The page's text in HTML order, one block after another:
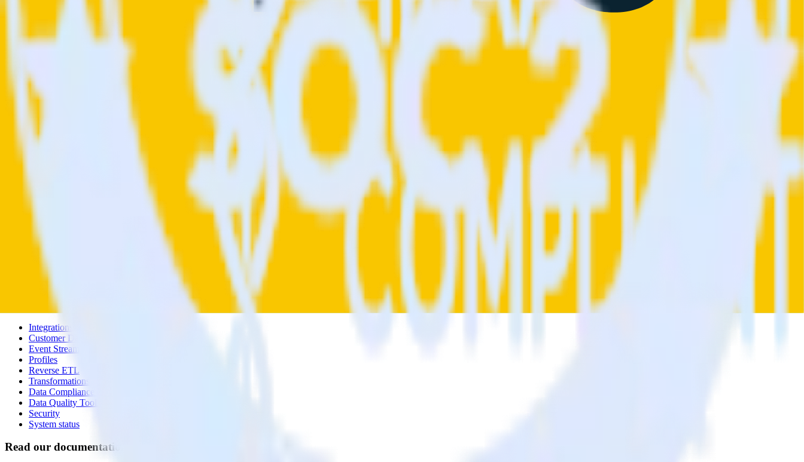
RudderStack’s open source OneTrust (Source) integration allows you to integrate RudderStack with your to track event data and automatically send it to Sprig. With the RudderStack OneTrust (Source)
integration, you do not have to worry about having to learn, test, implement or deal with changes in a new API and multiple endpoints every time someone asks for a new integration.
Popular ways to use
Sprigand RudderStack
© RudderStack Inc.
Company
About
Contact us
Partner with us
Privacy policy
Terms of service
Vulnerability disclosure policy
Products
Integrations library
Customer Data Platform
Event Stream
Profiles
Reverse ETL
Transformations
Data Compliance Toolkit
Data Quality Toolkit
Security
System status
Read our documentation